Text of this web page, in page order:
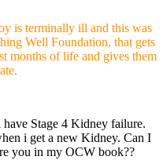
is terminally ill and this was
Well Foundation, that gets
months of life and gives them
Stage 4 Kidney failure.
i get a new Kidney. Can I
you in my OCW book??